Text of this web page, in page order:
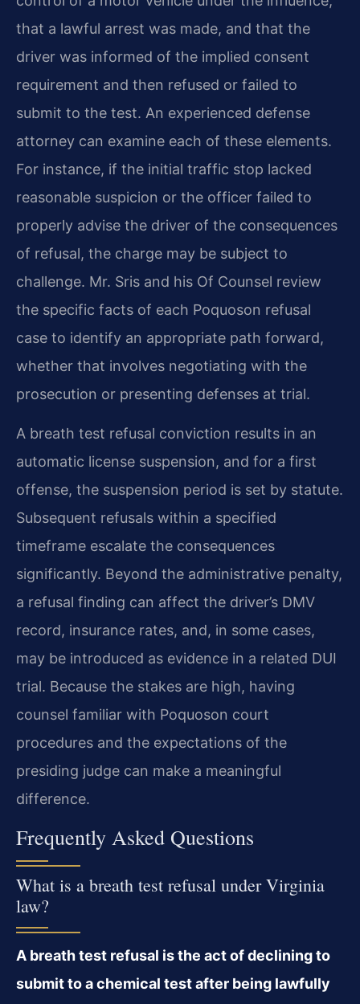
that a lawful arrest was made, and that the
driver was informed of the implied consent
requirement and then refused or failed to
submit to the test. An experienced defense
attorney can examine each of these elements.
For instance, if the initial traffic stop lacked
reasonable suspicion or the officer failed to
properly advise the driver of the consequences
of refusal, the charge may be subject to
challenge. Mr. Sris and his Of Counsel review
the specific facts of each Poquoson refusal
case to identify an appropriate path forward,
whether that involves negotiating with the
prosecution or presenting defenses at trial.
A breath test refusal conviction results in an
automatic license suspension, and for a first
offense, the suspension period is set by statute.
Subsequent refusals within a specified
timeframe escalate the consequences
significantly. Beyond the administrative penalty,
a refusal finding can affect the driver’s DMV
record, insurance rates, and, in some cases,
may be introduced as evidence in a related DUI
trial. Because the stakes are high, having
counsel familiar with Poquoson court
procedures and the expectations of the
presiding judge can make a meaningful
difference.
Frequently Asked Questions
What is a breath test refusal under Virginia
law?
A breath test refusal is the act of declining to
submit to a chemical test after being lawfully